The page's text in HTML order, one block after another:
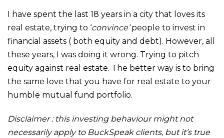
I have spent the last 18 years in a city that loves its
real estate, trying to ‘convince’people to invest in
financial assets ( both equity and debt). However, all
these years, I was doing it wrong. Trying to pitch
equity against real estate. The better way is to bring
the same love that you have for real estate to your
humble mutual fund portfolio.
Disclaimer : this investing behaviour might not
necessarily apply to BuckSpeak clients, but it’s true